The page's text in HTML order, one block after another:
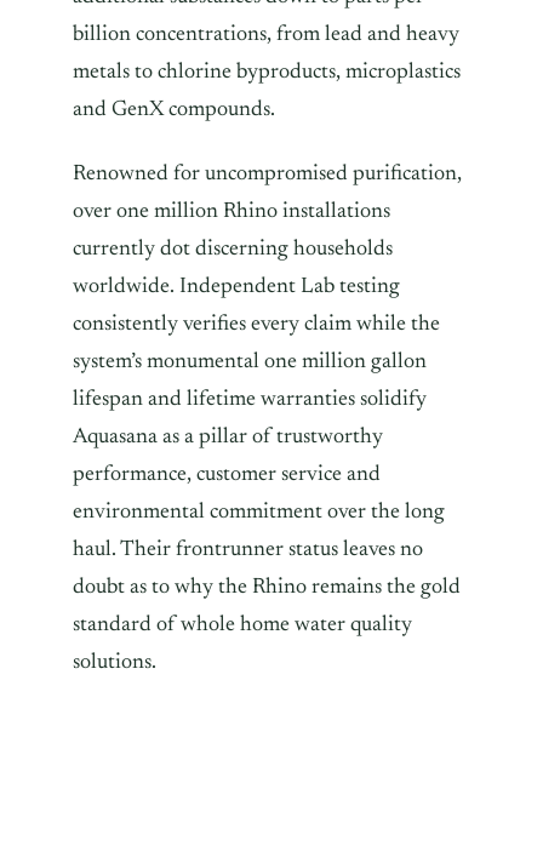
billion concentrations, from lead and heavy
metals to chlorine byproducts, microplastics
and GenX compounds.
Renowned for uncompromised purification,
over one million Rhino installations
currently dot discerning households
worldwide. Independent Lab testing
consistently verifies every claim while the
system’s monumental one million gallon
lifespan and lifetime warranties solidify
Aquasana as a pillar of trustworthy
performance, customer service and
environmental commitment over the long
haul. Their frontrunner status leaves no
doubt as to why the Rhino remains the gold
standard of whole home water quality
solutions.